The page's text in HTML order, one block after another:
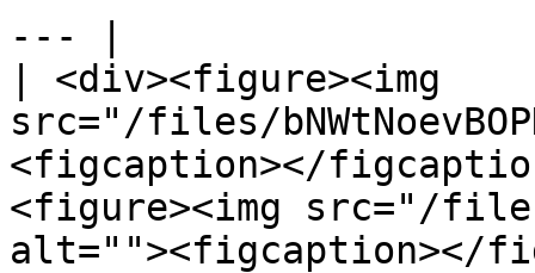
--- |
| <div><figure><img
src="/files/
<figcaption></
<figure><img src="/files/
alt=""><figcaption></